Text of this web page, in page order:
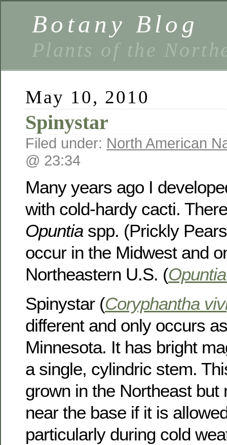
Botany Blog
Plants of the
May 10, 2010
Spinystar
Filed under: North American
@ 23:34
Many years ago I
with cold-hardy cacti.
Opuntiaspp. (Prickly
occur in the Midwest and
Northeastern U.S. (
Spinystar (Coryphantha
different and only occurs
Minnesota. It has bright
a single, cylindric stem.
grown in the Northeast but
near the base if it is
particularly during cold